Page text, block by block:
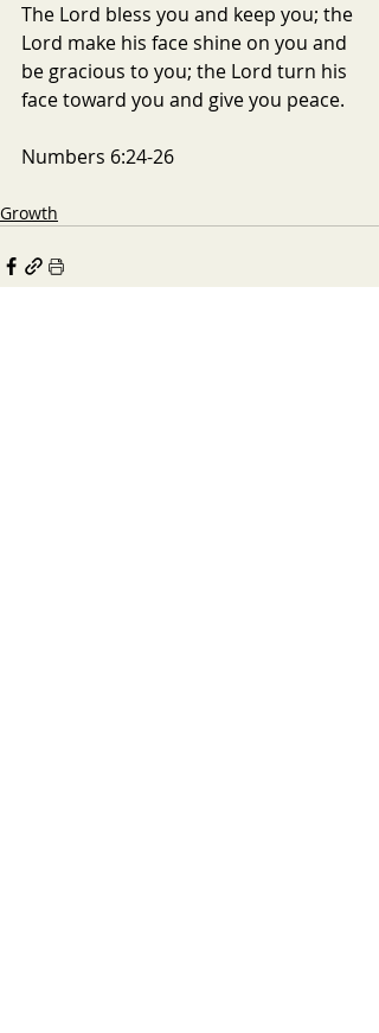
The Lord bless you and keep you; the
Lord make his face shine on you and
be gracious to you; the Lord turn his
face toward you and give you peace.
Numbers 6:24-26
Growth